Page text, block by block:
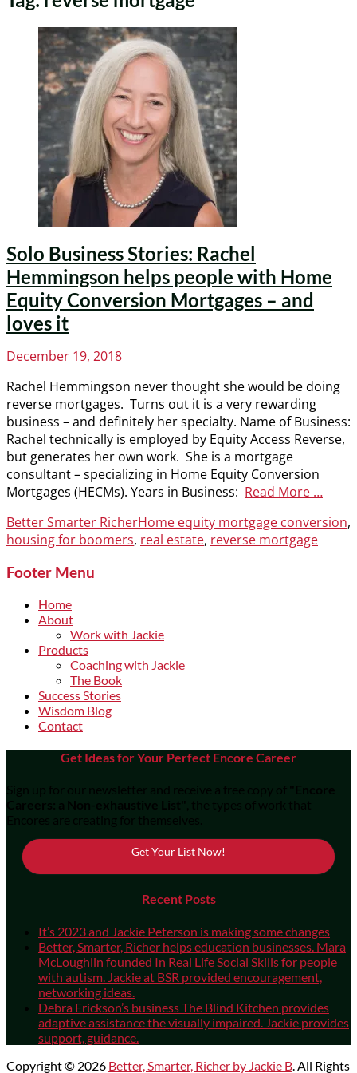
Solo Business Stories: Rachel
Hemmingson helps people with Home
Equity Conversion Mortgages – and
loves it
Posted
December 19, 2018
Rachel Hemmingson never thought she would be doing
reverse mortgages. Turns out it is a very rewarding
business – and definitely her specialty. Name of Business:
Rachel technically is employed by Equity Access Reverse,
but generates her own work. She is a mortgage
consultant – specializing in Home Equity Conversion
Mortgages (HECMs). Years in Business: Read More …
Categories
Better Smarter RicherTags
Home equity mortgage conversion,
housing for boomers, real estate, reverse mortgage
Footer Menu
Home
About
Work with Jackie
Products
Coaching with Jackie
The Book
Success Stories
Wisdom Blog
Contact
Get Ideas for Your Perfect Encore Career
Sign up for our newsletter and receive a free copy of "Encore
Careers: a Non-exhaustive List" , the types of work that
Encores are creating for themselves.
Get Your List Now!
Recent Posts
It’s 2023 and Jackie Peterson is making some changes
Better, Smarter, Richer helps education businesses. Mara
McLoughlin founded In Real Life Social Skills for people
with autism. Jackie at BSR provided encouragement,
networking ideas.
Debra Erickson’s business The Blind Kitchen provides
adaptive assistance the visually impaired. Jackie provides
support, guidance.
Copyright © 2026 Better, Smarter, Richer by Jackie B . All Rights